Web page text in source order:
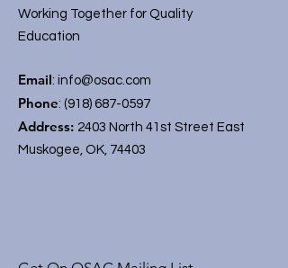
Working Together for Quality
Education
Email: info@osac.com
Phone: (918) 687-0597
Address: 2403 North 41st Street East
Muskogee, OK, 74403